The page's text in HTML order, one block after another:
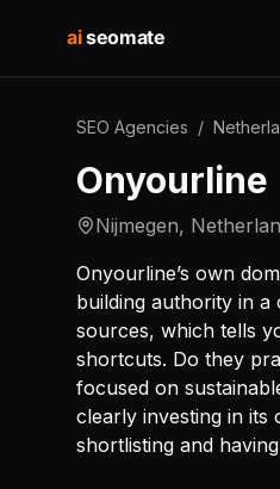
aiseomate
SEO Agencies /
Onyourline
Nijmegen,
Onyourline’s own
building authority in
sources, which tells
shortcuts. Do they
focused on
clearly investing in its
shortlisting and